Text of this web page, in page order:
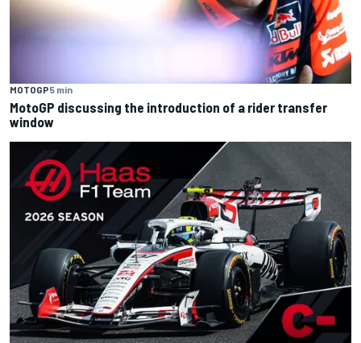
MOTOGP5 min
MotoGP discussing the introduction of a rider transfer
window